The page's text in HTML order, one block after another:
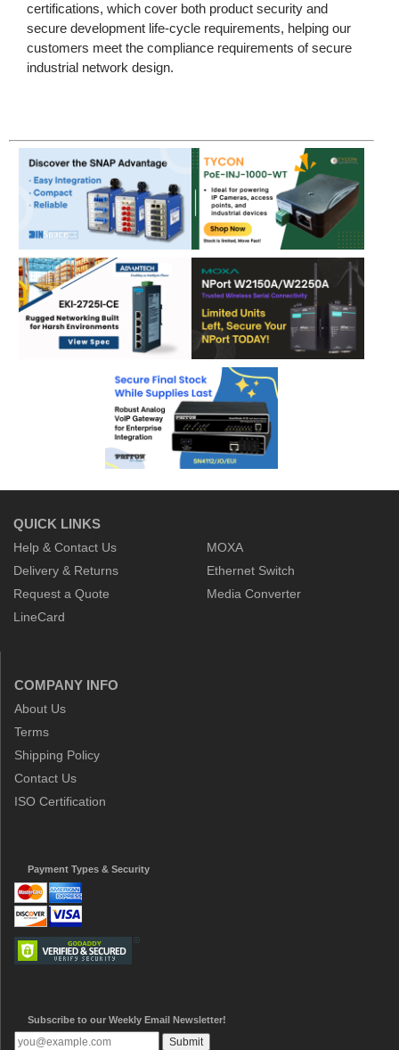
certifications, which cover both product security and
secure development life-cycle requirements, helping our
customers meet the compliance requirements of secure
industrial network design.
QUICK LINKS
Help & Contact Us
Delivery & Returns
Request a Quote
LineCard
MOXA
Ethernet Switch
Media Converter
COMPANY INFO
About Us
Terms
Shipping Policy
Contact Us
ISO Certification
Payment Types & Security
Subscribe to our Weekly Email Newsletter!